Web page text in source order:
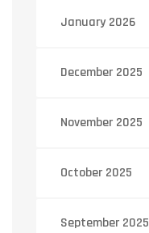
January 2026
December 2025
November 2025
October 2025
September 2025